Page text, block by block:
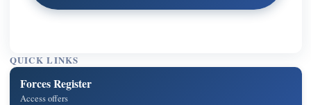
QUICK LINKS
Forces Register
Access offers